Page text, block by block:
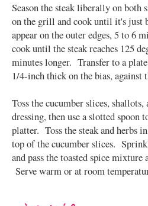
Season the steak liberally on both
on the grill and cook until it's just
appear on the outer edges, 5 to 6
cook until the steak reaches 125
minutes longer. Transfer to a
1/4-inch thick on the bias, against
Toss the cucumber slices,
dressing, then use a slotted spoon
platter. Toss the steak and herbs
top of the cucumber slices.
and pass the toasted spice
Serve warm or at room